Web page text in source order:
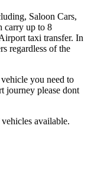
Saloon Cars,
carry up to 8
taxi transfer. In
regardless of the
you need to
journey please dont
available.